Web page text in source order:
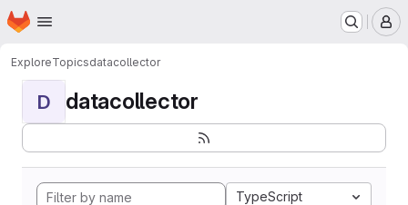
Skip to main content
Homepage
ExploreTopicsdatacollector
D datacollector
TypeScript